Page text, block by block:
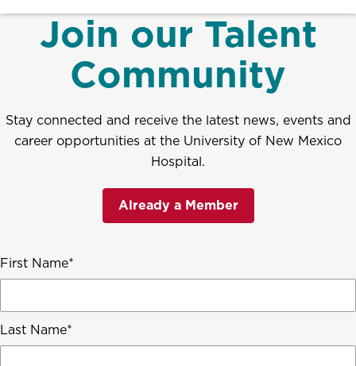
Join our Talent
Community
Stay connected and receive the latest news, events and
career opportunities at the University of New Mexico
Hospital.
Already a Member
First Name
Last Name